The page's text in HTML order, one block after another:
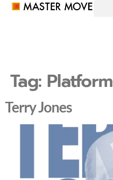
Tag:
Terry Jones